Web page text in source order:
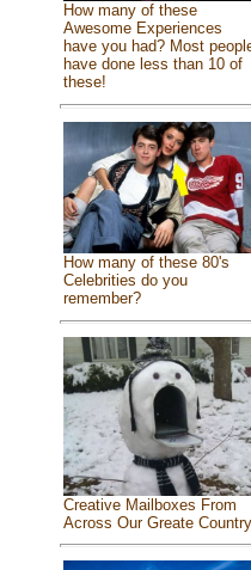
How many of these
Awesome Experiences
have you had? Most
have done less than 10 of
these!
How many of these 80's
Celebrities do you
remember?
Creative Mailboxes From
Across Our Greate Country